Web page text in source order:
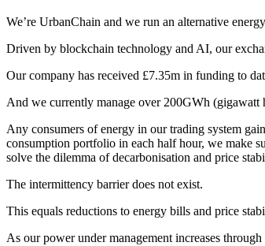
We’re UrbanChain and we run an alternative
Driven by blockchain technology and AI, our
Our company has received £7.35m in funding to
And we currently manage over 200GWh
Any consumers of energy in our trading system
consumption portfolio in each half hour, we make
solve the dilemma of decarbonisation and price
The intermittency barrier does not exist.
This equals reductions to energy bills and price
As our power under management increases